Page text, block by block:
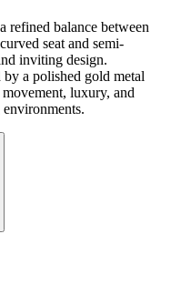
balance between
seat and semi-
inviting design.
a polished gold metal
luxury, and